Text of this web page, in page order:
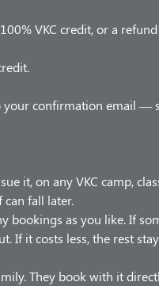
VKC credit, or a
confirmation email —
it, on any VKC camp,
fall later.
bookings as you like. If
If it costs less, the rest
They book with it